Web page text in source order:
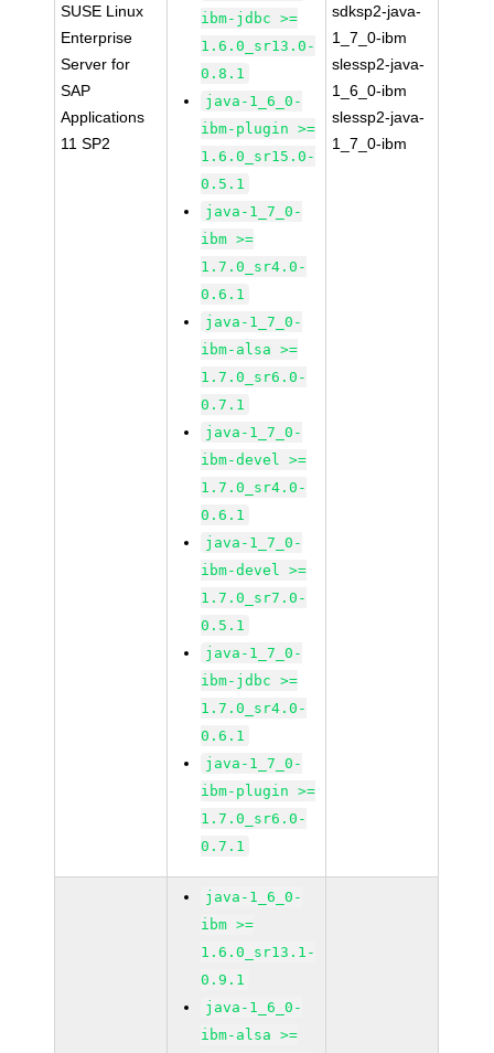
SUSE Linux
Enterprise
Server for
SAP
Applications
11 SP2
ibm-jdbc >=
1.6.0_sr13.0-
0.8.1
java-1_6_0-
ibm-plugin >=
1.6.0_sr15.0-
0.5.1
java-1_7_0-
ibm >=
1.7.0_sr4.0-
0.6.1
java-1_7_0-
ibm-alsa >=
1.7.0_sr6.0-
0.7.1
java-1_7_0-
ibm-devel >=
1.7.0_sr4.0-
0.6.1
java-1_7_0-
ibm-devel >=
1.7.0_sr7.0-
0.5.1
java-1_7_0-
ibm-jdbc >=
1.7.0_sr4.0-
0.6.1
java-1_7_0-
ibm-plugin >=
1.7.0_sr6.0-
0.7.1
sdksp2-java-
1_7_0-ibm
slessp2-java-
1_6_0-ibm
slessp2-java-
1_7_0-ibm
java-1_6_0-
ibm >=
1.6.0_sr13.1-
0.9.1
java-1_6_0-
ibm-alsa >=